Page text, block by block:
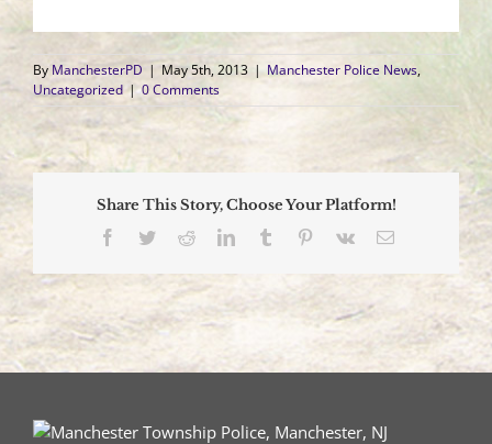
By ManchesterPD | May 5th, 2013 | Manchester Police News,
Uncategorized | 0 Comments
Share This Story, Choose Your Platform!
Facebook
TwitterRedditLinkedInTumblr Pinterest
Vk Email